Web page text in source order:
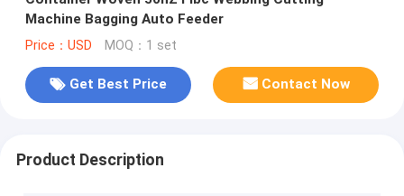
Machine Bagging Auto Feeder
Price：USD MOQ：1 set
Get Best Price Contact Now
Product Description